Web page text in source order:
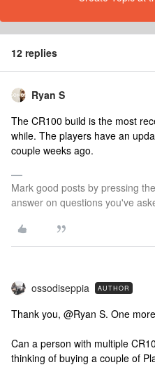
12 replies
Ryan S
The CR100 build is the most
while. The players have an
couple weeks ago.
Mark good posts by pressing
answer on questions you've
ossodiseppia AUTHOR
Thank you, @Ryan S. One
Can a person with multiple
thinking of buying a couple of